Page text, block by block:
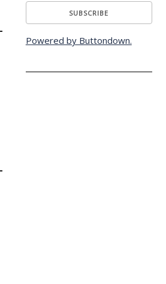
Powered by Buttondown.